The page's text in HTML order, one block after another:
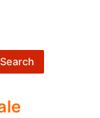
Search